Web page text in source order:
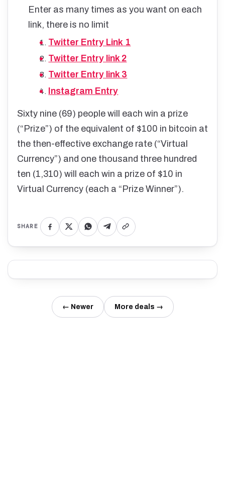
Enter as many times as you want on each
link, there is no limit
Twitter Entry Link 1
Twitter Entry link 2
Twitter Entry link 3
Instagram Entry
Sixty nine (69) people will each win a prize
(“Prize”) of the equivalent of $100 in bitcoin at
the then-effective exchange rate (“Virtual
Currency”) and one thousand three hundred
ten (1,310) will each win a prize of $10 in
Virtual Currency (each a “Prize Winner”).
SHARE
← Newer More deals →